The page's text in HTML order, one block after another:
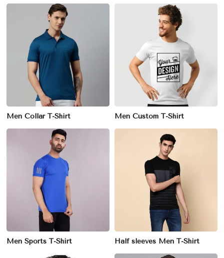
Men Collar T-Shirt Men Custom T-Shirt
Men Sports T-Shirt Half sleeves Men T-Shirt